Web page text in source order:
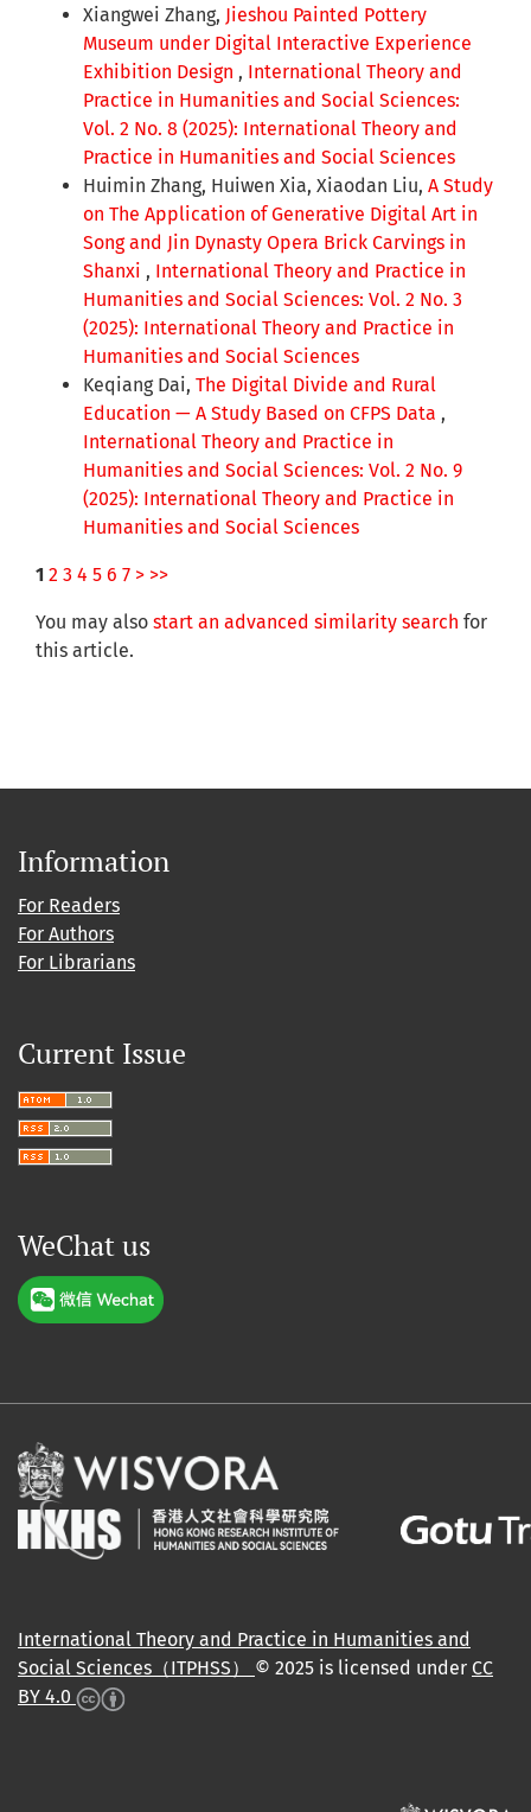
Xiangwei Zhang, Jieshou Painted Pottery
Museum under Digital Interactive Experience
Exhibition Design , International Theory and
Practice in Humanities and Social Sciences:
Vol. 2 No. 8 (2025): International Theory and
Practice in Humanities and Social Sciences
Huimin Zhang, Huiwen Xia, Xiaodan Liu, A Study
on The Application of Generative Digital Art in
Song and Jin Dynasty Opera Brick Carvings in
Shanxi , International Theory and Practice in
Humanities and Social Sciences: Vol. 2 No. 3
(2025): International Theory and Practice in
Humanities and Social Sciences
Keqiang Dai, The Digital Divide and Rural
Education — A Study Based on CFPS Data ,
International Theory and Practice in
Humanities and Social Sciences: Vol. 2 No. 9
(2025): International Theory and Practice in
Humanities and Social Sciences
1 2 3 4 5 6 7 > >>
You may also start an advanced similarity search for
this article.
Information
For Readers
For Authors
For Librarians
Current Issue
WeChat us
International Theory and Practice in Humanities and
Social Sciences（ITPHSS） © 2025 is licensed under CC
BY 4.0